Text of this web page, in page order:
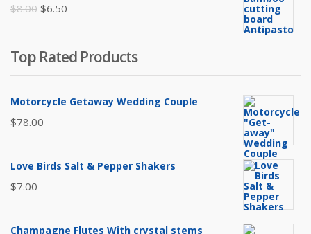
$8.00 Original
$8.00.
$6.50
$6.50.
Top Rated Products
Motorcycle Getaway Wedding Couple
$78.00
Love Birds Salt & Pepper Shakers
$7.00
Champagne Flutes With crystal stems